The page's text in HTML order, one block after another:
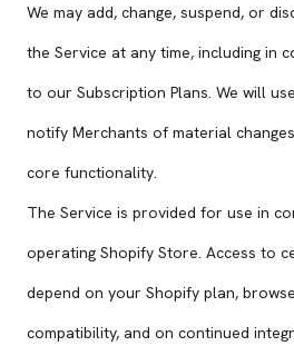
We may add, change, suspend, or
the Service at any time, including in
to our Subscription Plans. We will
notify Merchants of material
core functionality.
The Service is provided for use in
operating Shopify Store. Access to
depend on your Shopify plan,
compatibility, and on continued